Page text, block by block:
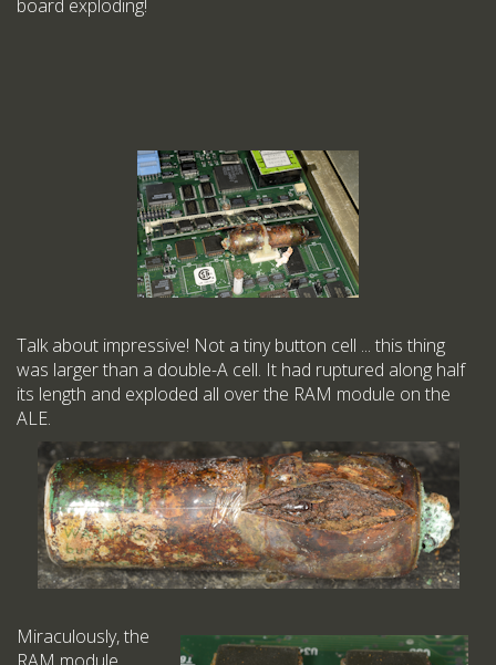
board exploding!
Talk about impressive! Not a tiny button cell ... this thing
was larger than a double-A cell. It had ruptured along half
its length and exploded all over the RAM module on the
ALE.
Miraculously, the